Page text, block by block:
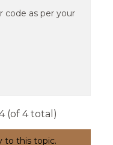
code as per your
(of 4 total)
to this topic.